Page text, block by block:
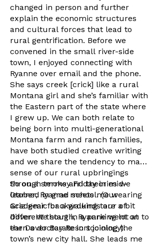
changed in person and further
explain the economic structures
and cultural forces that lead to
rural gentrification. Before we
convened in the small river-side
town, I enjoyed connecting with
Ryanne over email and the phone.
She says creek [crick] like a rural
Montana girl and she’s familiar with
the Eastern part of the state where
I grew up. We can both relate to
being born into multi-generational
Montana farm and ranch families,
have both studied creative writing
and we share the tendency to make
sense of our rural upbringings
through terms and theories we
learned in grad school. (Our
academic backgrounds are a bit
different though, Ryanne went on to
earn a doctorate in sociology).
So on a smokey Friday in mid-
Otober, Ryanne meets me wearing
Griz gear for a walking tour of
Dover. We start in a parking lot at
the Dover Bay Resort joining the
town’s new city hall. She leads me